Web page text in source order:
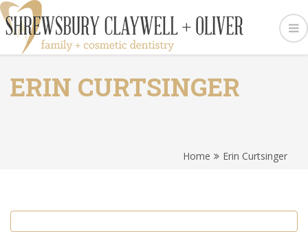
ERIN CURTSINGER
Home Erin Curtsinger